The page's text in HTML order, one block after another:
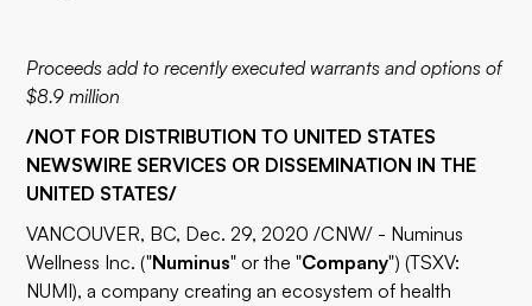
Proceeds add to recently executed warrants and options of
$8.9 million
/NOT FOR DISTRIBUTION TO UNITED STATES
NEWSWIRE SERVICES OR DISSEMINATION IN THE
UNITED STATES/
VANCOUVER, BC, Dec. 29, 2020 /CNW/ - Numinus
Wellness Inc. ("Numinus" or the "Company") (TSXV:
NUMI), a company creating an ecosystem of health